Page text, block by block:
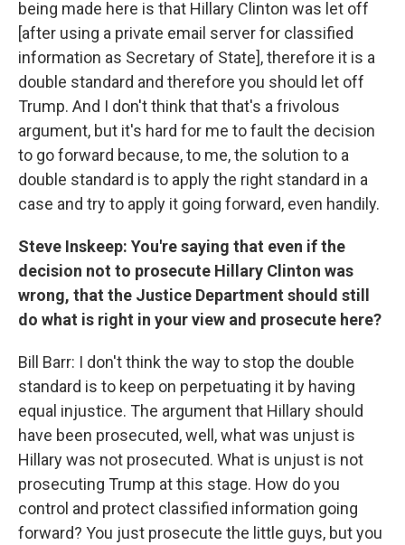
being made here is that Hillary Clinton was let off
[after using a private email server for classified
information as Secretary of State], therefore it is a
double standard and therefore you should let off
Trump. And I don't think that that's a frivolous
argument, but it's hard for me to fault the decision
to go forward because, to me, the solution to a
double standard is to apply the right standard in a
case and try to apply it going forward, even handily.
Steve Inskeep: You're saying that even if the
decision not to prosecute Hillary Clinton was
wrong, that the Justice Department should still
do what is right in your view and prosecute here?
Bill Barr: I don't think the way to stop the double
standard is to keep on perpetuating it by having
equal injustice. The argument that Hillary should
have been prosecuted, well, what was unjust is
Hillary was not prosecuted. What is unjust is not
prosecuting Trump at this stage. How do you
control and protect classified information going
forward? You just prosecute the little guys, but you